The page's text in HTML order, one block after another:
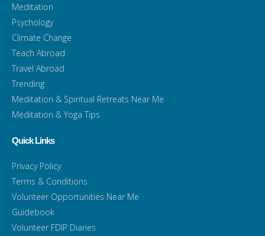
Meditation
Psychology
Climate Change
Teach Abroad
Travel Abroad
Trending
Meditation & Spiritual Retreats Near Me
Meditation & Yoga Tips
Quick Links
Privacy Policy
Terms & Conditions
Volunteer Opportunities Near Me
Guidebook
Volunteer FDIP Diaries